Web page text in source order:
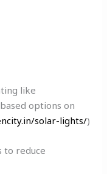
like
options on
solar-lights/)
to reduce